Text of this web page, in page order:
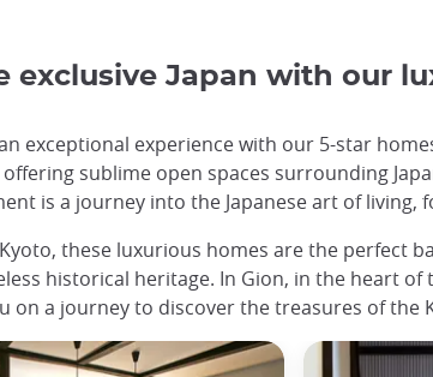
exclusive Japan with our
exceptional experience with our 5-star
sublime open spaces surrounding
is a journey into the Japanese art of living,
these luxurious homes are the perfect
historical heritage. In Gion, in the heart
on a journey to discover the treasures of the